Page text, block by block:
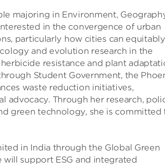
majoring in Environment,
in the convergence of urban
particularly how cities can equitably
and evolution research in the
resistance and plant
Student Government, the
waste reduction initiatives,
advocacy. Through her research,
green technology, she is committed
in India through the Global Green
will support ESG and integrated